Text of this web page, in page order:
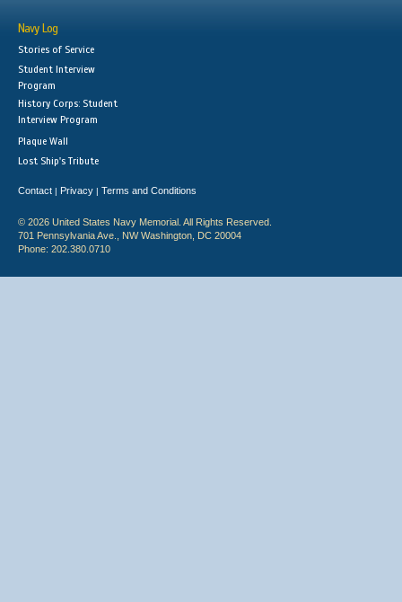
Navy Log
Stories of Service
Student Interview
Program
History Corps: Student
Interview Program
Plaque Wall
Lost Ship's Tribute
Contact | Privacy | Terms and Conditions
© 2026 United States Navy Memorial. All Rights Reserved.
701 Pennsylvania Ave., NW Washington, DC 20004
Phone: 202.380.0710